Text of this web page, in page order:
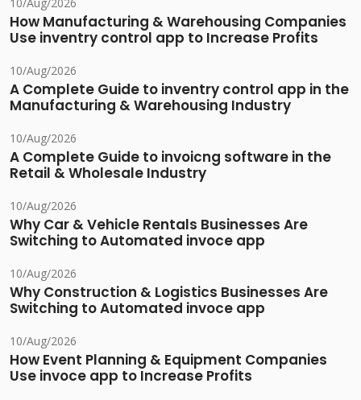
10/Aug/2026
How Manufacturing & Warehousing Companies
Use inventry control app to Increase Profits
10/Aug/2026
A Complete Guide to inventry control app in the
Manufacturing & Warehousing Industry
10/Aug/2026
A Complete Guide to invoicng software in the
Retail & Wholesale Industry
10/Aug/2026
Why Car & Vehicle Rentals Businesses Are
Switching to Automated invoce app
10/Aug/2026
Why Construction & Logistics Businesses Are
Switching to Automated invoce app
10/Aug/2026
How Event Planning & Equipment Companies
Use invoce app to Increase Profits